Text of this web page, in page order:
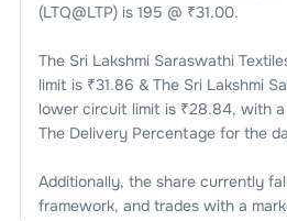
(LTQ@LTP) is 195 @ ₹31.00.
The Sri Lakshmi Saraswathi
limit is ₹31.86 & The Sri Lakshmi
lower circuit limit is ₹28.84, with a
The Delivery Percentage for the
Additionally, the share currently
framework, and trades with a